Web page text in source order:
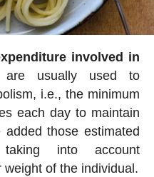
involved in
usually used to
i.e., the minimum
each day to maintain
those estimated
into account
of the individual.